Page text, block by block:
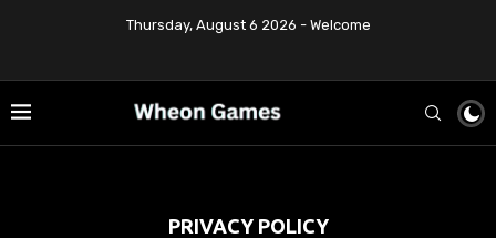
Thursday, August 6 2026 - Welcome
PRIVACY POLICY